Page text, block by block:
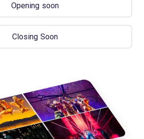
Opening soon
Closing Soon